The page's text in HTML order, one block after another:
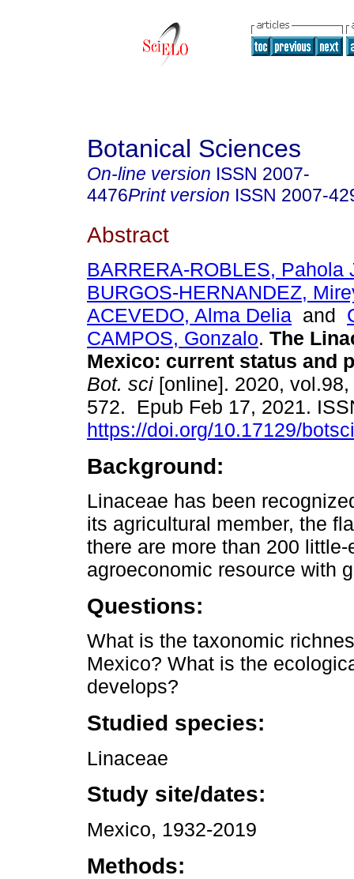
Botanical Sciences
On-line version ISSN 2007-
4476Print version ISSN 2007-
Abstract
BARRERA-ROBLES, Pahola
BURGOS-HERNANDEZ,
ACEVEDO, Alma Delia and
CAMPOS, Gonzalo. The
Mexico: current status and
Bot. sci [online]. 2020,
572. Epub Feb 17, 2021.
https://doi.org/10.17129/
Background:
Linaceae has been
its agricultural member, the
there are more than 200
agroeconomic resource with
Questions:
What is the taxonomic
Mexico? What is the
develops?
Studied species:
Linaceae
Study site/dates:
Mexico, 1932-2019
Methods: